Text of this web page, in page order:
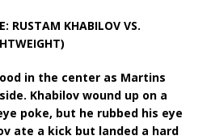
RUSTAM KHABILOV VS.
in the center as Martins
Khabilov wound up on a
poke, but he rubbed his eye
ate a kick but landed a hard